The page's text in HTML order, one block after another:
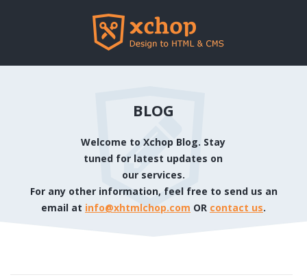
BLOG
Welcome to Xchop Blog. Stay
tuned for latest updates on
our services.
For any other information, feel free to send us an
email at info@xhtmlchop.com OR contact us.